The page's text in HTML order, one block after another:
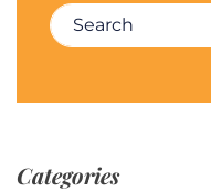
Search for:
Categories